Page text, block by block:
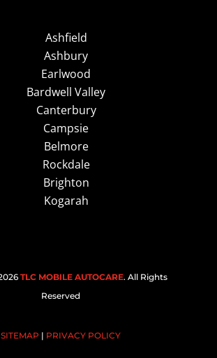
Ashfield
Ashbury
Earlwood
Bardwell Valley
Canterbury
Campsie
Belmore
Rockdale
Brighton
Kogarah
TLC MOBILE AUTOCARE. All Rights
Reserved
SITEMAP | PRIVACY POLICY